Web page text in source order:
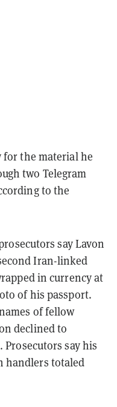
for the material he
two Telegram
to the
say Lavon
Iran-linked
in currency at
of his passport.
of fellow
declined to
say his
handlers totaled